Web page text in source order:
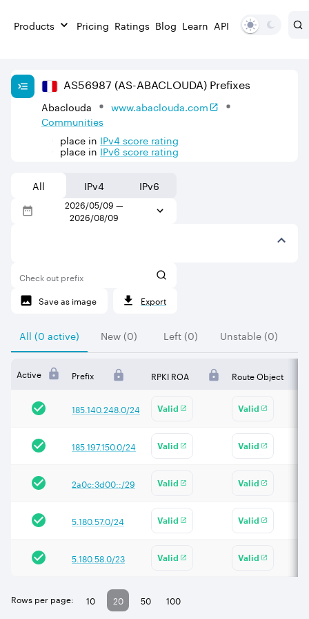
Products Pricing Ratings Blog Learn API
AS56987 (AS-ABACLOUDA) Prefixes
Abaclouda
www.abaclouda.com
Communities
place in IPv4score rating
place in IPv6score rating
All IPv4 IPv6
2026/05/09 —
2026/08/09
Check out prefix
Save as image
Export
All (0 active) New (0) Left (0) Unstable (0)
Active Prefix RPKI ROA Route Object
185.140.248.0/24 Valid Valid
185.197.150.0/24 Valid Valid
2a0c:3d00::/29 Valid Valid
5.180.57.0/24 Valid Valid
5.180.58.0/23 Valid Valid
Rows per page: 10 20 50 100